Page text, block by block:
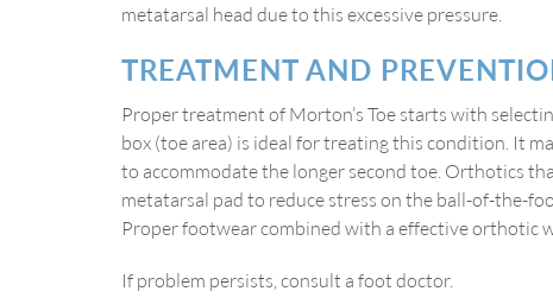
metatarsal head due to this excessive pressure.
TREATMENT AND
Proper treatment of Morton’s Toe starts with
box (toe area) is ideal for treating this condition. It
to accommodate the longer second toe. Orthotics
metatarsal pad to reduce stress on the ball-of-the-
Proper footwear combined with a effective orthotic
If problem persists, consult a foot doctor.